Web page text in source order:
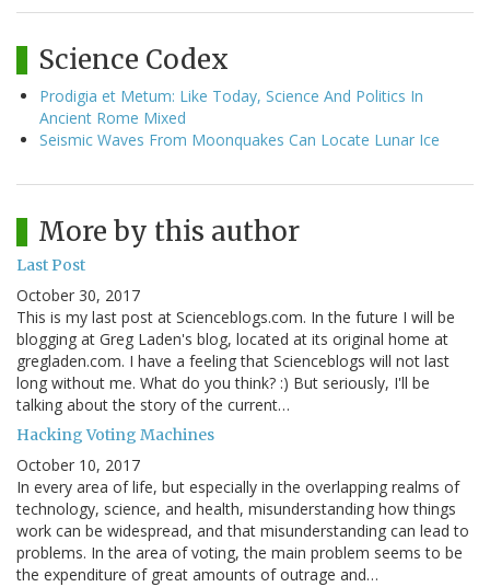
Science Codex
Prodigia et Metum: Like Today, Science And Politics In
Ancient Rome Mixed
Seismic Waves From Moonquakes Can Locate Lunar Ice
More by this author
Last Post
October 30, 2017
This is my last post at Scienceblogs.com. In the future I will be
blogging at Greg Laden's blog, located at its original home at
gregladen.com. I have a feeling that Scienceblogs will not last
long without me. What do you think? :) But seriously, I'll be
talking about the story of the current…
Hacking Voting Machines
October 10, 2017
In every area of life, but especially in the overlapping realms of
technology, science, and health, misunderstanding how things
work can be widespread, and that misunderstanding can lead to
problems. In the area of voting, the main problem seems to be
the expenditure of great amounts of outrage and…